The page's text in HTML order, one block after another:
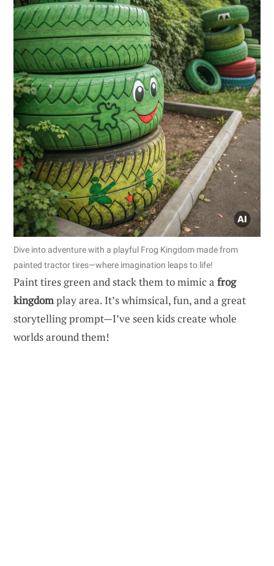
Dive into adventure with a playful Frog Kingdom made from
painted tractor tires—where imagination leaps to life!
Paint tires green and stack them to mimic a frog
kingdomplay area. It’s whimsical, fun, and a great
storytelling prompt—I’ve seen kids create whole
worlds around them!